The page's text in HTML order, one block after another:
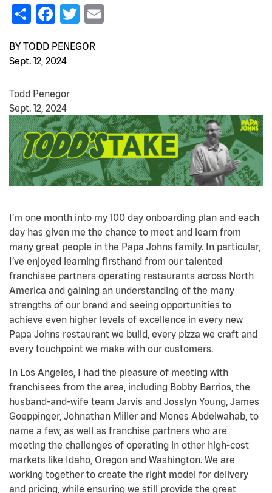
ShareFacebook
Twitter
BY TODD PENEGOR
Sept. 12, 2024
Todd Penegor
Sept. 12, 2024
I’m one month into my 100 day onboarding plan and each
day has given me the chance to meet and learn from
many great people in the Papa Johns family. In particular,
I’ve enjoyed learning firsthand from our talented
franchisee partners operating restaurants across North
America and gaining an understanding of the many
strengths of our brand and seeing opportunities to
achieve even higher levels of excellence in every new
Papa Johns restaurant we build, every pizza we craft and
every touchpoint we make with our customers.
In Los Angeles, I had the pleasure of meeting with
franchisees from the area, including Bobby Barrios, the
husband-and-wife team Jarvis and Josslyn Young, James
Goeppinger, Johnathan Miller and Mones Abdelwahab, to
name a few, as well as franchise partners who are
meeting the challenges of operating in other high-cost
markets like Idaho, Oregon and Washington. We are
working together to create the right model for delivery
and pricing, while ensuring we still provide the great